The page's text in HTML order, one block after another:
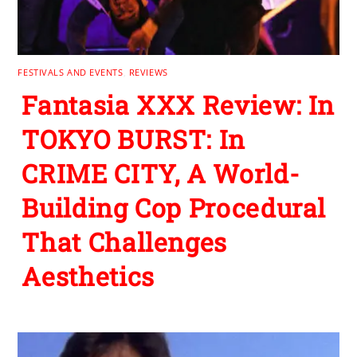
FESTIVALS AND EVENTS REVIEWS
Fantasia XXX Review: In
TOKYO BURST: In
CRIME CITY, A World-
Building Cop Procedural
That Challenges
Aesthetics